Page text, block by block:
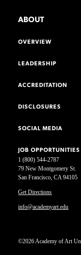
1 (800) 544-2787
79 New Montgomery St.
San Francisco, CA 94105
Get Directions
info@academyart.edu
©2026 Academy of Art
ABOUT
OVERVIEW
LEADERSHIP
ACCREDITATION
DISCLOSURES
SOCIAL MEDIA
JOB OPPORTUNITIES